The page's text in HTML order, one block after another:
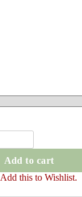
Add to cart
Add this to Wishlist.